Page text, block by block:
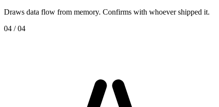
Draws data flow from memory. Confirms with whoever shipped it.
04 / 04